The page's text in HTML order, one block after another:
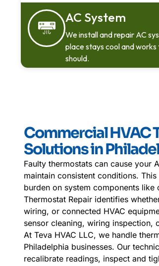
AC System
We install and repair AC
place stays cool and
should.
Commercial HVAC
Solutions in
Faulty thermostats can cause your
maintain consistent conditions.
burden on system components like
Thermostat Repair identifies
wiring, or connected HVAC
sensor cleaning, wiring inspection,
At Teva HVAC LLC, we handle
Philadelphia businesses. Our
recalibrate readings, inspect and